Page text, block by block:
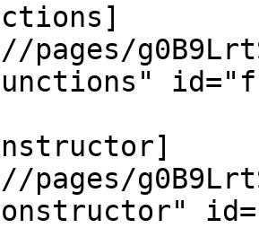
pages/
pages/